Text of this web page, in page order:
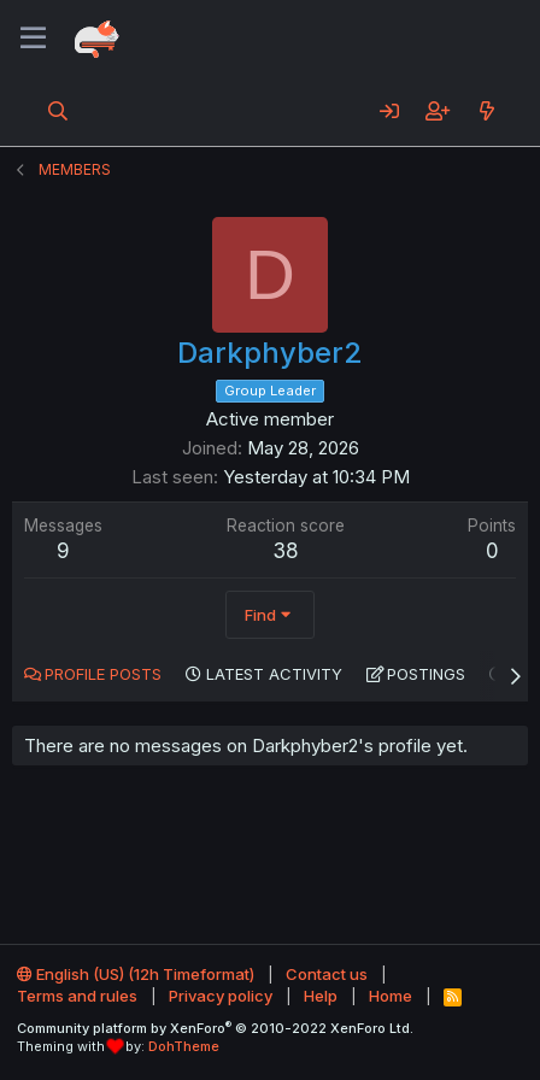
MEMBERS
D
Darkphyber2
Group Leader
Active member
Joined May 28, 2026
Last seen Yesterday at 10:34 PM
Messages
9
Reaction score
38
Points
0
Find
PROFILE POSTS LATEST ACTIVITY POSTINGS
There are no messages on Darkphyber2's profile yet.
English (US) (12h Timeformat)
Contact us
Terms and rules
Privacy policy Help Home
R
S
Community platform by XenForo® © 2010-2022 XenForo Ltd.
Theming with
by: DohTheme